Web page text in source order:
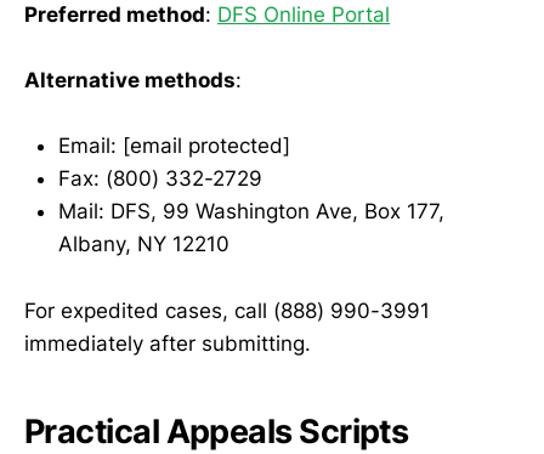
Preferred method: DFS Online Portal
Alternative methods:
Email: [email protected]
Fax: (800) 332-2729
Mail: DFS, 99 Washington Ave, Box 177,
Albany, NY 12210
For expedited cases, call (888) 990-3991
immediately after submitting.
Practical Appeals Scripts